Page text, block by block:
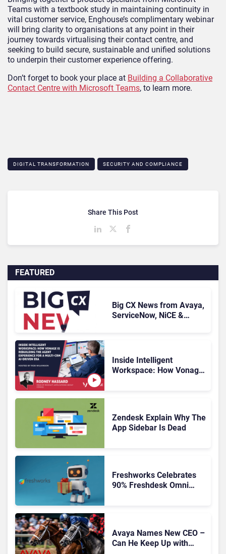
Teams with a textbook study in maintaining continuity in
vital customer service, Enghouse’s complimentary webinar
will bring clarity to organisations at any point in their
journey towards virtualising their contact centre, and
seeking to build secure, sustainable and unified solutions
to underpin their customer experience offering.
Don’t forget to book your place at Building a Collaborative
Contact Centre with Microsoft Teams, to learn more.
DIGITAL TRANSFORMATION SECURITY AND COMPLIANCE
FEATURED
Big CX News from Avaya,
ServiceNow, NiCE &
Inside Intelligent
Workspace: How Vonage
Zendesk Explain Why The
App Sidebar Is Dead
Freshworks Celebrates
90% Freshdesk Omni
Avaya Names New CEO –
Can He Keep Up with
Share This Post